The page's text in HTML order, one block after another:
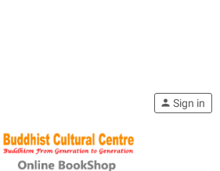
person Sign in